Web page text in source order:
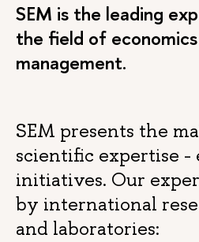
SEM is the leading
the field of
management.
SEM presents the
scientific expertise -
initiatives. Our
by international
and laboratories: